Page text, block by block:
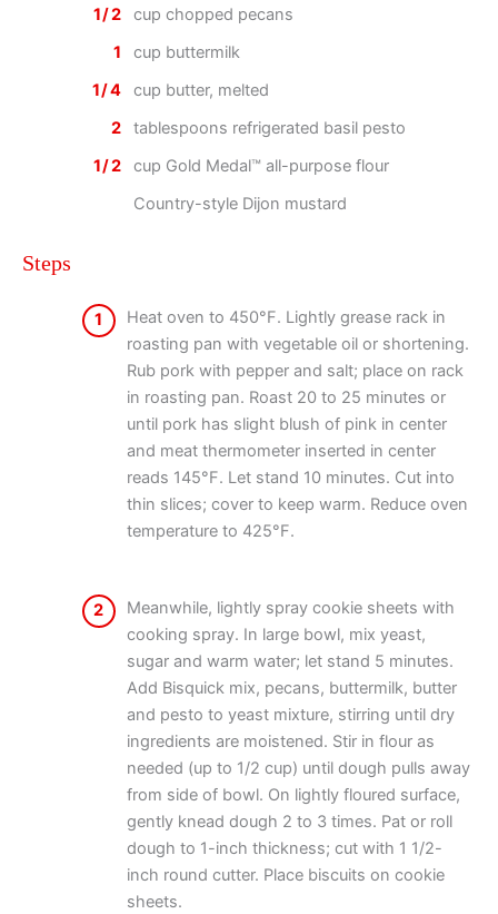
1/2
cup chopped pecans
1
cup buttermilk
1/4
cup butter, melted
2
tablespoons refrigerated basil pesto
1/2
cup Gold Medal™ all-purpose flour
Country-style Dijon mustard
Steps
1
Heat oven to 450°F. Lightly grease rack in
roasting pan with vegetable oil or shortening.
Rub pork with pepper and salt; place on rack
in roasting pan. Roast 20 to 25 minutes or
until pork has slight blush of pink in center
and meat thermometer inserted in center
reads 145°F. Let stand 10 minutes. Cut into
thin slices; cover to keep warm. Reduce oven
temperature to 425°F.
2
Meanwhile, lightly spray cookie sheets with
cooking spray. In large bowl, mix yeast,
sugar and warm water; let stand 5 minutes.
Add Bisquick mix, pecans, buttermilk, butter
and pesto to yeast mixture, stirring until dry
ingredients are moistened. Stir in flour as
needed (up to 1/2 cup) until dough pulls away
from side of bowl. On lightly floured surface,
gently knead dough 2 to 3 times. Pat or roll
dough to 1-inch thickness; cut with 1 1/2-
inch round cutter. Place biscuits on cookie
sheets.